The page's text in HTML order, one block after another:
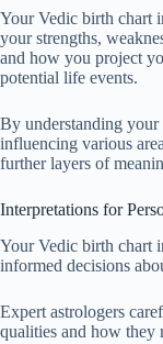
Your Vedic birth chart
your strengths,
and how you project
potential life events.
By understanding your
influencing various
further layers of
Interpretations for
Your Vedic birth chart
informed decisions
Expert astrologers
qualities and how they